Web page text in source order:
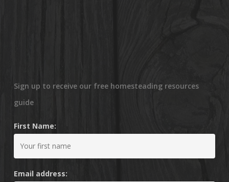
Sign up to receive our free homesteading resources
guide
First Name:
Email address: